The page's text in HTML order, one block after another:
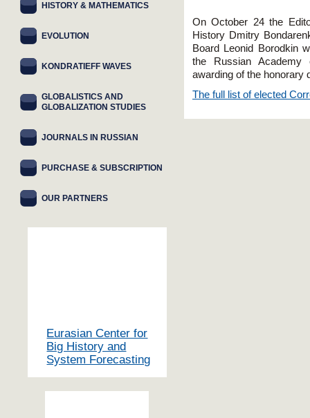
On October 24 the
History Dmitry
Board Leonid Borodkin
the Russian Academy
awarding of the honorary
The full list of elected
HISTORY & MATHEMATICS
EVOLUTION
KONDRATIEFF WAVES
GLOBALISTICS AND
GLOBALIZATION STUDIES
JOURNALS IN RUSSIAN
PURCHASE & SUBSCRIPTION
OUR PARTNERS
Eurasian Center for
Big History and
System Forecasting